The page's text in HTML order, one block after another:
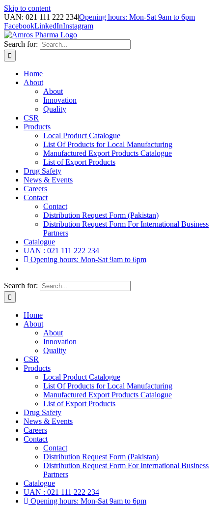
Skip to content
UAN: 021 111 222 234|Opening hours: Mon-Sat 9am to 6pm
FacebookLinkedInInstagram
Search for:
Home
About
About
Innovation
Quality
CSR
Products
Local Product Catalogue
List Of Products for Local Manufacturing
Manufactured Export Products Catalogue
List of Export Products
Drug Safety
News & Events
Careers
Contact
Contact
Distribution Request Form (Pakistan)
Distribution Request Form For International Business
Partners
Catalogue
UAN : 021 111 222 234
Opening hours: Mon-Sat 9am to 6pm
Search for:
Home
About
About
Innovation
Quality
CSR
Products
Local Product Catalogue
List Of Products for Local Manufacturing
Manufactured Export Products Catalogue
List of Export Products
Drug Safety
News & Events
Careers
Contact
Contact
Distribution Request Form (Pakistan)
Distribution Request Form For International Business
Partners
Catalogue
UAN : 021 111 222 234
Opening hours: Mon-Sat 9am to 6pm